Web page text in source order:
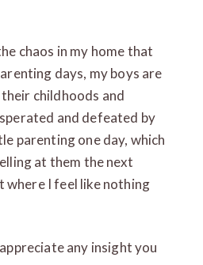
chaos in my home that
days, my boys are
childhoods and
and defeated by
parenting one day, which
at them the next
where I feel like nothing
any insight you